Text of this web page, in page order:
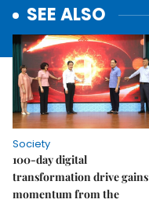
SEE ALSO
Society
100-day digital
transformation drive gains
momentum from the